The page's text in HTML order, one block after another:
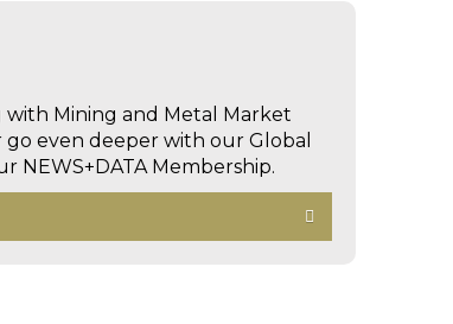
with Mining and Metal Market
go even deeper with our Global
NEWS+DATA Membership.